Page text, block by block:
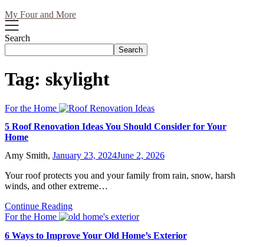
My Four and More
Search
Search
Tag: skylight
For the Home
5 Roof Renovation Ideas You Should Consider for Your
Home
Amy Smith, January 23, 2024June 2, 2026
Your roof protects you and your family from rain, snow, harsh
winds, and other extreme…
Continue Reading
For the Home
6 Ways to Improve Your Old Home’s Exterior